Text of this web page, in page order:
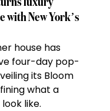
luxury
with New York’s
house has
four-day pop-
its Bloom
what a
like.